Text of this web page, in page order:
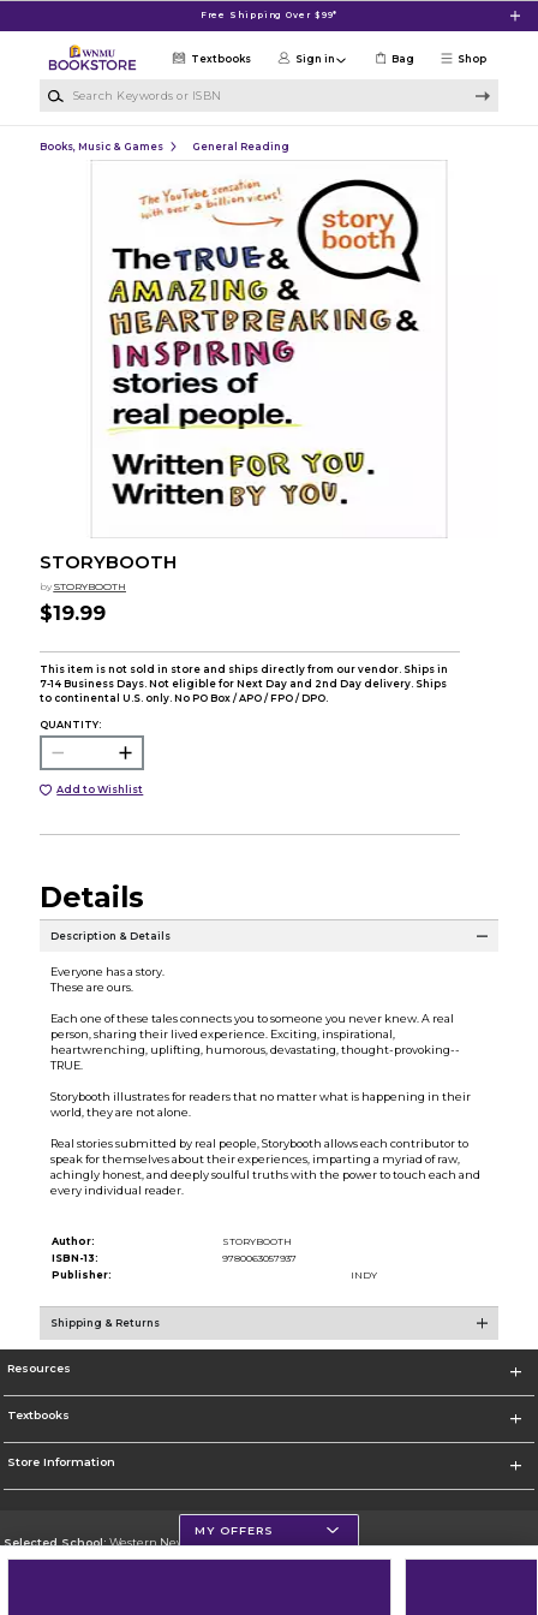
Free Shipping Over $99*
Shop
Textbooks Sign in Bag
Books, Music & Games General Reading
STORYBOOTH
by STORYBOOTH
$19.99
This item is not sold in store and ships directly from our vendor. Ships in
7-14 Business Days. Not eligible for Next Day and 2nd Day delivery. Ships
to continental U.S. only. No PO Box / APO / FPO / DPO.
QUANTITY:
Add to Wishlist
Details
Description & Details
Everyone has a story.
These are ours.
Each one of these tales connects you to someone you never knew. A real
person, sharing their lived experience. Exciting, inspirational,
heartwrenching, uplifting, humorous, devastating, thought-provoking--
TRUE.
Storybooth illustrates for readers that no matter what is happening in their
world, they are not alone.
Real stories submitted by real people, Storybooth allows each contributor to
speak for themselves about their experiences, imparting a myriad of raw,
achingly honest, and deeply soulful truths with the power to touch each and
every individual reader.
Author:
STORYBOOTH
ISBN-13:
9780063057937
Publisher:
INDY
Shipping & Returns
Resources
Textbooks
Store Information
Selected School:Western New Mexico University
Change School
MY OFFERS